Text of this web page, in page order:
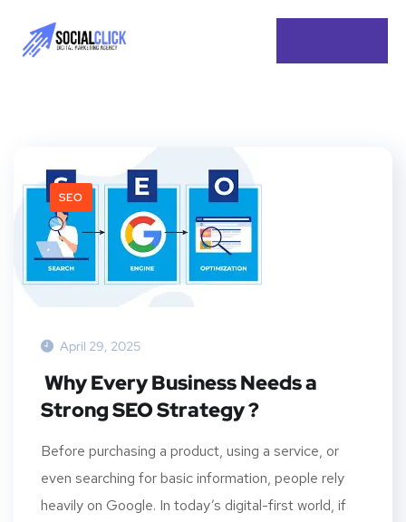
SEO
April 29, 2025
Why Every Business Needs a
Strong SEO Strategy ?
Before purchasing a product, using a service, or
even searching for basic information, people rely
heavily on Google. In today’s digital-first world, if